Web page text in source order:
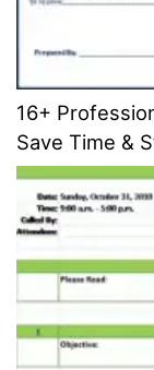
16+
Save Time &